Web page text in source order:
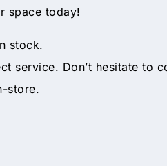
space today!
stock.
service. Don’t hesitate to
store.